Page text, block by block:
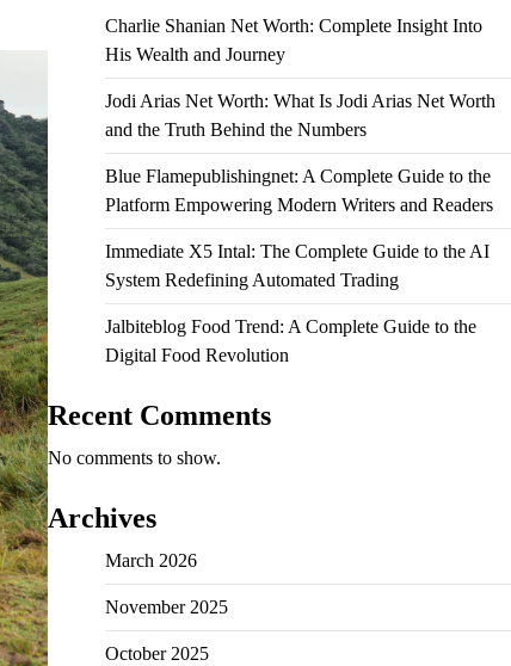
Charlie Shanian Net Worth: Complete Insight Into
His Wealth and Journey
Jodi Arias Net Worth: What Is Jodi Arias Net Worth
and the Truth Behind the Numbers
Blue Flamepublishingnet: A Complete Guide to the
Platform Empowering Modern Writers and Readers
Immediate X5 Intal: The Complete Guide to the AI
System Redefining Automated Trading
Jalbiteblog Food Trend: A Complete Guide to the
Digital Food Revolution
Recent Comments
No comments to show.
Archives
March 2026
November 2025
October 2025